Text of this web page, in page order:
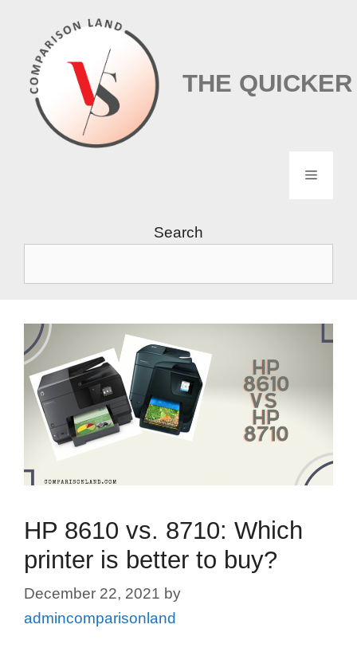
content
THE
Menu
Search
HP 8610 vs. 8710: Which
printer is better to buy?
December 22, 2021 by
admincomparisonland